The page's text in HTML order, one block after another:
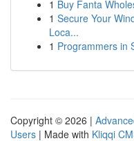
1 Buy Fanta
1 Secure Your
Loca...
1 Programmers in
Copyright © 2026 |
Users | Made with Kliqqi